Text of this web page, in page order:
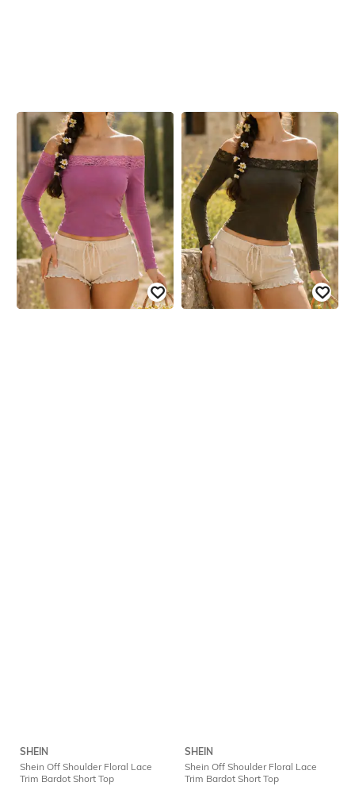
SHEIN
Shein Off Shoulder Floral Lace
Trim Bardot Short Top
SHEIN
Shein Off Shoulder Floral Lace
Trim Bardot Short Top